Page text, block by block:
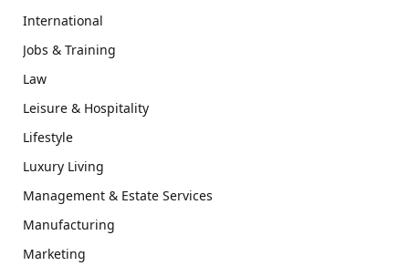
International
Jobs & Training
Law
Leisure & Hospitality
Lifestyle
Luxury Living
Management & Estate Services
Manufacturing
Marketing